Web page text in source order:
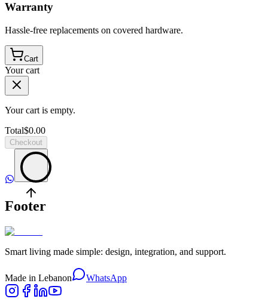
Warranty
Hassle-free replacements on covered hardware.
Cart
Your cart
Your cart is empty.
Total$0.00
Checkout
Footer
Smart living made simple: design, integration, and support.
Made in Lebanon WhatsApp